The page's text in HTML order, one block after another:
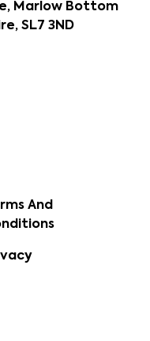
Marlow Bottom
SL7 3ND
And